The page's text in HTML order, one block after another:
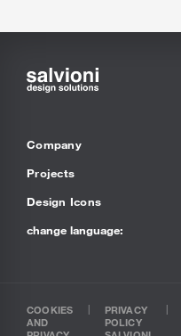
Company
Projects
Design Icons
change language:
COOKIES
AND
PRIVACY
POLICY